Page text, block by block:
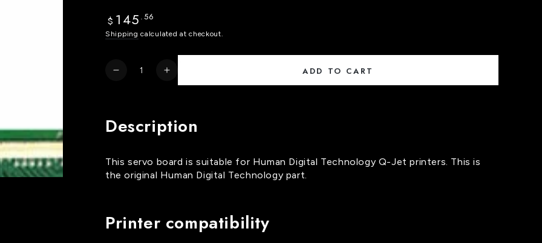
Regular
price
$ 145 .56
Shipping calculated at checkout.
Quantity
Decrease
Jet
-
PBOHU11107
Increase
quantity
Jet
-
PBOHU11107
ADD TO CART
Description
This servo board is suitable for Human Digital Technology Q-Jet printers. This is
the original Human Digital Technology part.
Printer compatibility